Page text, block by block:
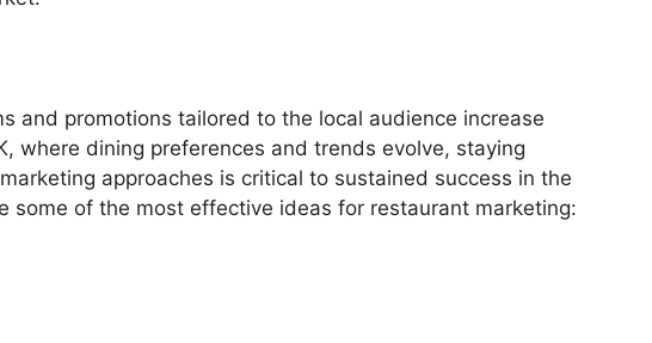
and promotions tailored to the local audience increase
where dining preferences and trends evolve, staying
approaches is critical to sustained success in the
some of the most effective ideas for restaurant marketing: